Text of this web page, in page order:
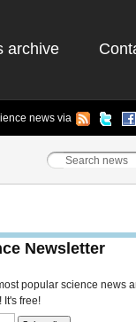
archive
news via
Newsletter
popular science news
It's free!